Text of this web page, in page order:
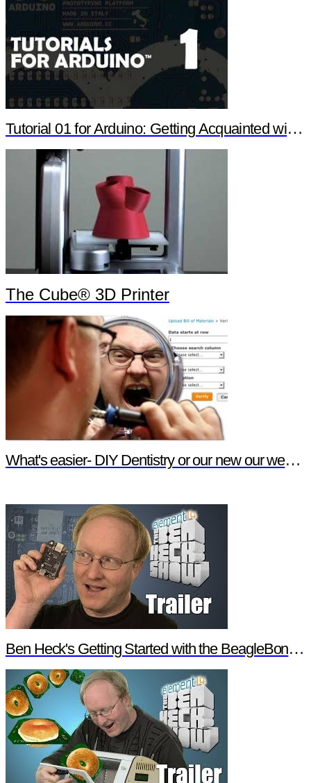
Tutorial 01 for Arduino: Getting Acquainted with Arduino
The Cube® 3D Printer
What's easier- DIY Dentistry or our new our website features?
Ben Heck's Getting Started with the BeagleBone Black Trailer